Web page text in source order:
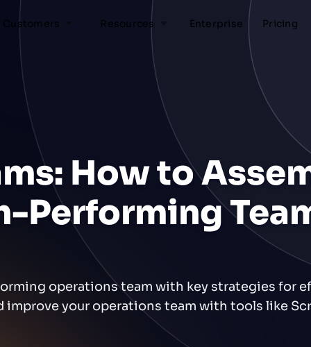
Customers Resources Enterprise Pricing
How to
Performing
operations team with key strategies for
improve your operations team with tools like